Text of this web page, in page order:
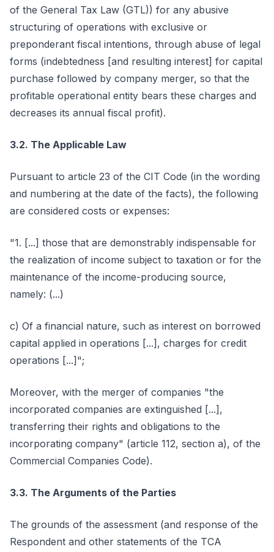
of the General Tax Law (GTL)) for any abusive
structuring of operations with exclusive or
preponderant fiscal intentions, through abuse of legal
forms (indebtedness [and resulting interest] for capital
purchase followed by company merger, so that the
profitable operational entity bears these charges and
decreases its annual fiscal profit).
3.2. The Applicable Law
Pursuant to article 23 of the CIT Code (in the wording
and numbering at the date of the facts), the following
are considered costs or expenses:
"1. [...] those that are demonstrably indispensable for
the realization of income subject to taxation or for the
maintenance of the income-producing source,
namely: (...)
c) Of a financial nature, such as interest on borrowed
capital applied in operations [...], charges for credit
operations [...]";
Moreover, with the merger of companies "the
incorporated companies are extinguished [...],
transferring their rights and obligations to the
incorporating company" (article 112, section a), of the
Commercial Companies Code).
3.3. The Arguments of the Parties
The grounds of the assessment (and response of the
Respondent and other statements of the TCA